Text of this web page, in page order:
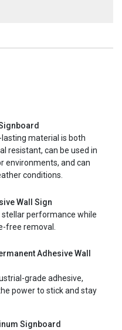
material is both
resistant, can be used in
environments, and can
conditions.
Wall Sign
stellar performance while
free removal.
Adhesive Wall
grade adhesive,
power to stick and stay
Signboard